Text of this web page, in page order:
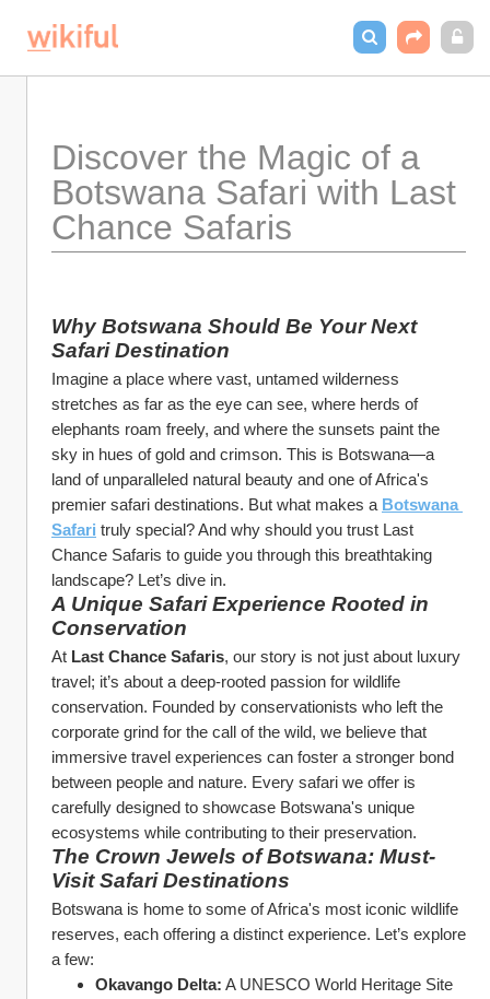
Discover the Magic of a
Botswana Safari with Last
Chance Safaris
Why Botswana Should Be Your Next
Safari Destination
Imagine a place where vast, untamed wilderness
stretches as far as the eye can see, where herds of
elephants roam freely, and where the sunsets paint the
sky in hues of gold and crimson. This is Botswana—a
land of unparalleled natural beauty and one of Africa's
premier safari destinations. But what makes a Botswana
Safari truly special? And why should you trust Last
Chance Safaris to guide you through this breathtaking
landscape? Let’s dive in.
A Unique Safari Experience Rooted in
Conservation
At Last Chance Safaris, our story is not just about luxury
travel; it’s about a deep-rooted passion for wildlife
conservation. Founded by conservationists who left the
corporate grind for the call of the wild, we believe that
immersive travel experiences can foster a stronger bond
between people and nature. Every safari we offer is
carefully designed to showcase Botswana's unique
ecosystems while contributing to their preservation.
The Crown Jewels of Botswana: Must-
Visit Safari Destinations
Botswana is home to some of Africa's most iconic wildlife
reserves, each offering a distinct experience. Let’s explore
a few:
Okavango Delta: A UNESCO World Heritage Site